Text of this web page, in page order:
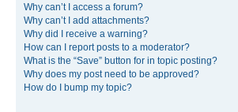
Why can’t I access a forum?
Why can’t I add attachments?
Why did I receive a warning?
How can I report posts to a moderator?
What is the “Save” button for in topic posting?
Why does my post need to be approved?
How do I bump my topic?